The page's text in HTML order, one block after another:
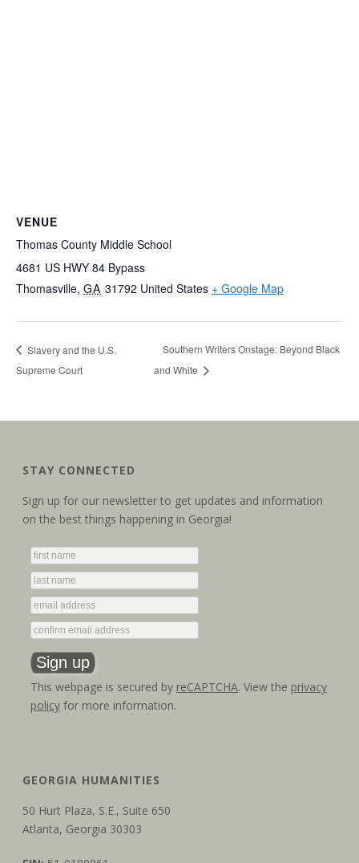
VENUE
Thomas County Middle School
4681 US HWY 84 Bypass
Thomasville, GA 31792 United States + Google Map
Slavery and the U.S.
Supreme Court
Southern Writers Onstage: Beyond Black
and White
STAY CONNECTED
Sign up for our newsletter to get updates and information
on the best things happening in Georgia!
This webpage is secured by reCAPTCHA. View the privacy
policy for more information.
GEORGIA HUMANITIES
50 Hurt Plaza, S.E., Suite 650
Atlanta, Georgia 30303